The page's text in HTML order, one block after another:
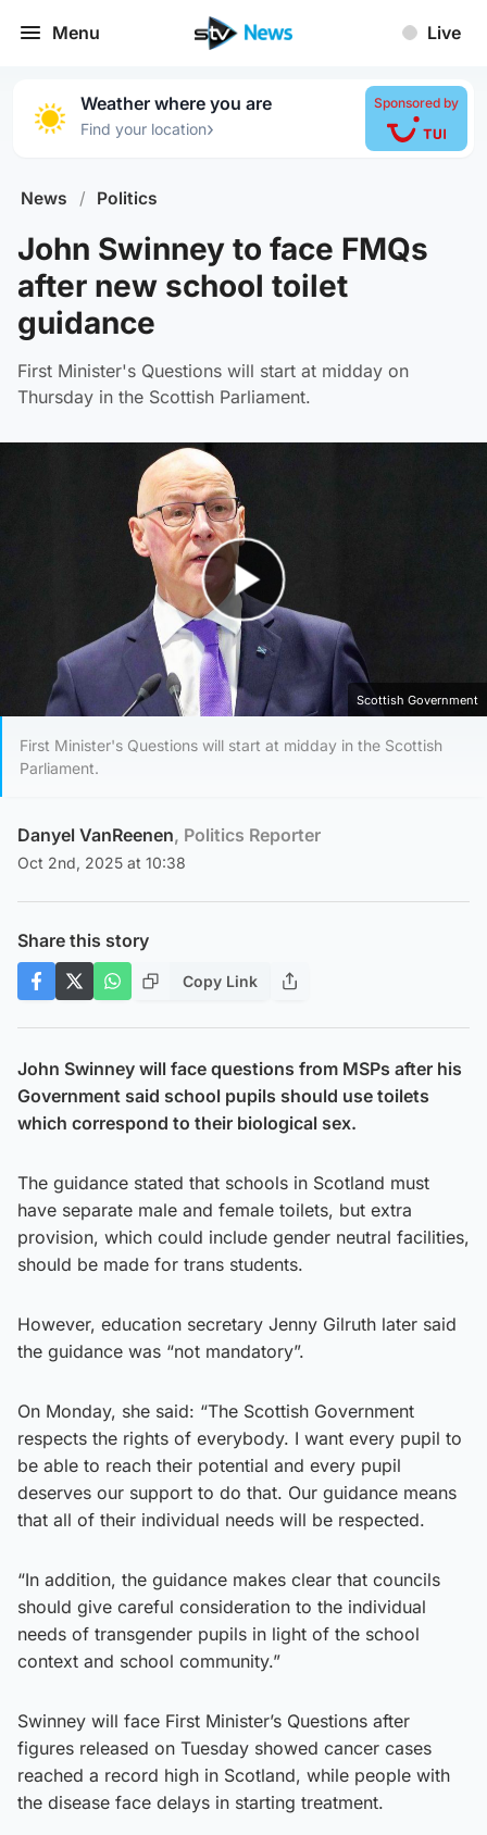
Menu Live
Weather where you are
Find your location›
Sponsored by
News / Politics
John Swinney to face FMQs
after new school toilet
guidance
First Minister's Questions will start at midday on
Thursday in the Scottish Parliament.
Play Video
Scottish Government
First Minister's Questions will start at midday in the Scottish
Parliament.
Danyel VanReenen, Politics Reporter
Oct 2nd, 2025 at 10:38
Share this story
Copy Link
John Swinney will face questions from MSPs after his
Government said school pupils should use toilets
which correspond to their biological sex.
The guidance stated that schools in Scotland must
have separate male and female toilets, but extra
provision, which could include gender neutral facilities,
should be made for trans students.
However, education secretary Jenny Gilruth later said
the guidance was “not mandatory”.
On Monday, she said: “The Scottish Government
respects the rights of everybody. I want every pupil to
be able to reach their potential and every pupil
deserves our support to do that. Our guidance means
that all of their individual needs will be respected.
“In addition, the guidance makes clear that councils
should give careful consideration to the individual
needs of transgender pupils in light of the school
context and school community.”
Swinney will face First Minister’s Questions after
figures released on Tuesday showed cancer cases
reached a record high in Scotland, while people with
the disease face delays in starting treatment.